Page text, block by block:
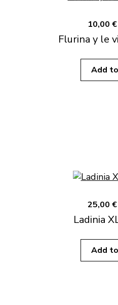
10,00 €
Flurina y le
Add
25,00 €
Ladinia
Add